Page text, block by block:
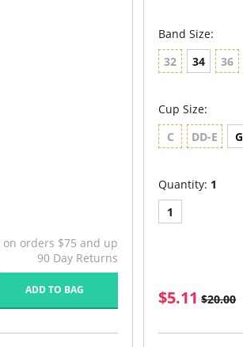
on orders $75 and up
90 Day Returns
ADD TO BAG
Band Size:
32
34 36
Cup Size:
C
DD-E G
Quantity: 1
1
$5.11 $20.00